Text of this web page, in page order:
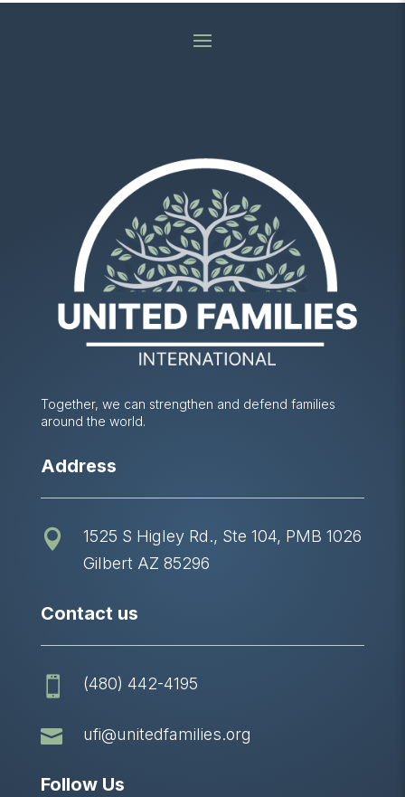
Together, we can strengthen and defend families
around the world.
Address

1525 S Higley Rd., Ste 104, PMB 1026
Gilbert AZ 85296
Contact us
 (480) 442-4195
 ufi@unitedfamilies.org
Follow Us